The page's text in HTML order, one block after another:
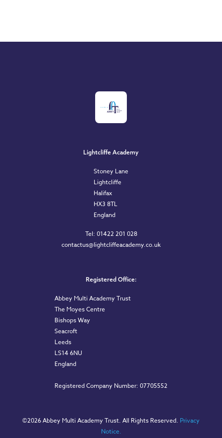
Lightcliffe Academy
Stoney Lane
Lightcliffe
Halifax
HX3 8TL
England
Tel: 01422 201 028
contactus@lightcliffeacademy.co.uk
Registered Office:
Abbey Multi Academy Trust
The Moyes Centre
Bishops Way
Seacroft
Leeds
LS14 6NU
England
Registered Company Number: 07705552
©2026 Abbey Multi Academy Trust. All Rights Reserved. Privacy
Notice.